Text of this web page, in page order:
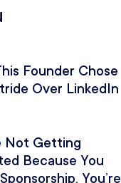
Founder Chose
Over LinkedIn
Not Getting
Because You
You’re